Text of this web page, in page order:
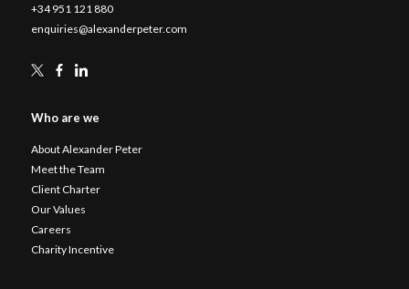
+34 951 121 880
enquiries@alexanderpeter.com
Who are we
About Alexander Peter
Meet the Team
Client Charter
Our Values
Careers
Charity Incentive